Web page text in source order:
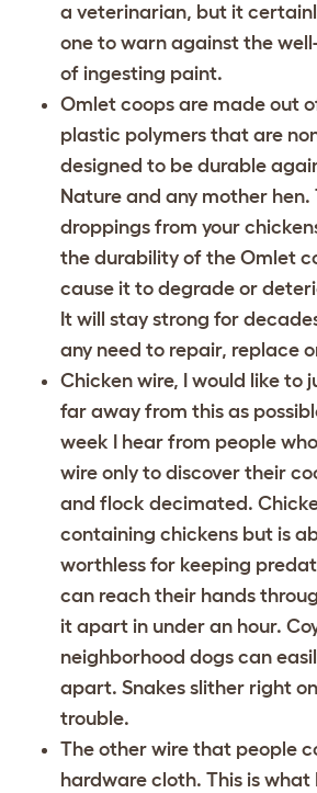
a veterinarian, but it
one to warn against the
of ingesting paint.
Omlet coops are made out
plastic polymers that are
designed to be durable
Nature and any mother hen.
droppings from your
the durability of the Omlet
cause it to degrade or
It will stay strong for
any need to repair, replace
Chicken wire, I would like to
far away from this as
week I hear from people
wire only to discover their
and flock decimated.
containing chickens but is
worthless for keeping
can reach their hands
it apart in under an hour.
neighborhood dogs can
apart. Snakes slither right
trouble.
The other wire that people
hardware cloth. This is what